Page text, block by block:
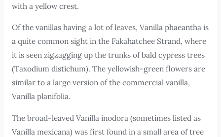
with a yellow crest.
Of the vanillas having a lot of leaves, Vanilla phaeantha is
a quite common sight in the Fakahatchee Strand, where
it is seen zigzagging up the trunks of bald cypress trees
(Taxodium distichum). The yellowish-green flowers are
similar to a large version of the commercial vanilla,
Vanilla planifolia.
The broad-leaved Vanilla inodora (sometimes listed as
Vanilla mexicana) was first found in a small area of tree